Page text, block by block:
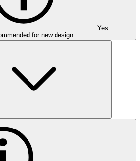
Yes:
for new design